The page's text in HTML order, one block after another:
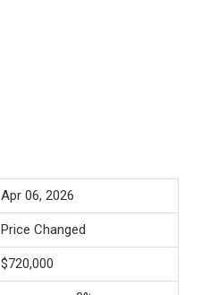
Apr 06, 2026
Price Changed
$720,000